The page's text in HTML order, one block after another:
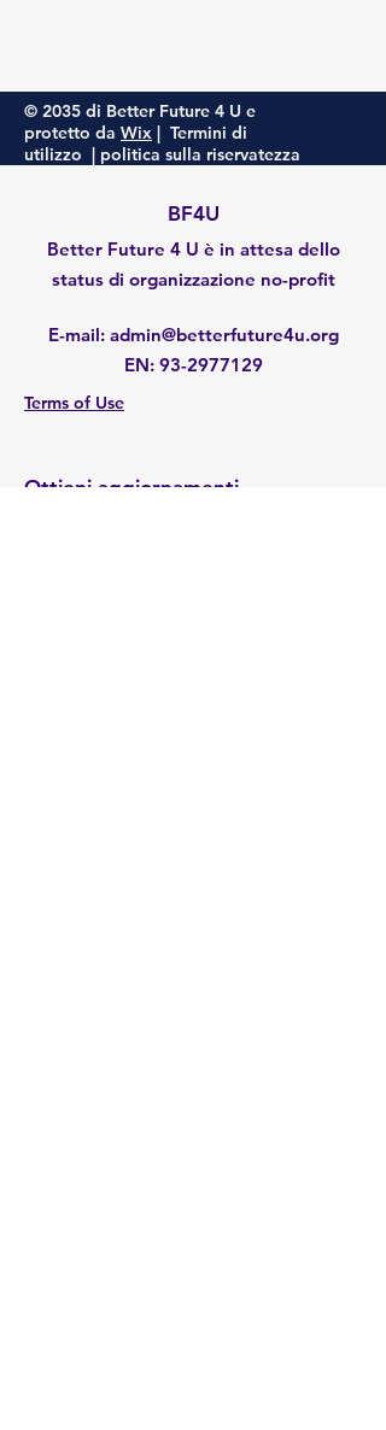
© 2035 di Better Future 4 U e
protetto da Wix | Termini di
utilizzo | politica sulla riservatezza
BF4U
Better Future 4 U è in attesa dello
status di organizzazione no-profit
E-mail: admin@betterfuture4u.org
EN: 93-2977129
Terms of Use
Ottieni aggiornamenti